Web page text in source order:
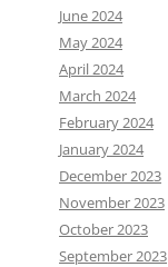
June 2024
May 2024
April 2024
March 2024
February 2024
January 2024
December 2023
November 2023
October 2023
September 2023